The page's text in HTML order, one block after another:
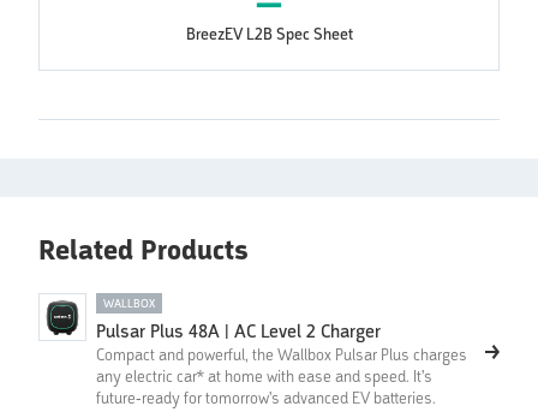
BreezEV L2B Spec Sheet
Related Products
WALLBOX
Pulsar Plus 48A | AC Level 2 Charger
Compact and powerful, the Wallbox Pulsar Plus charges
any electric car* at home with ease and speed. It's
future-ready for tomorrow's advanced EV batteries.